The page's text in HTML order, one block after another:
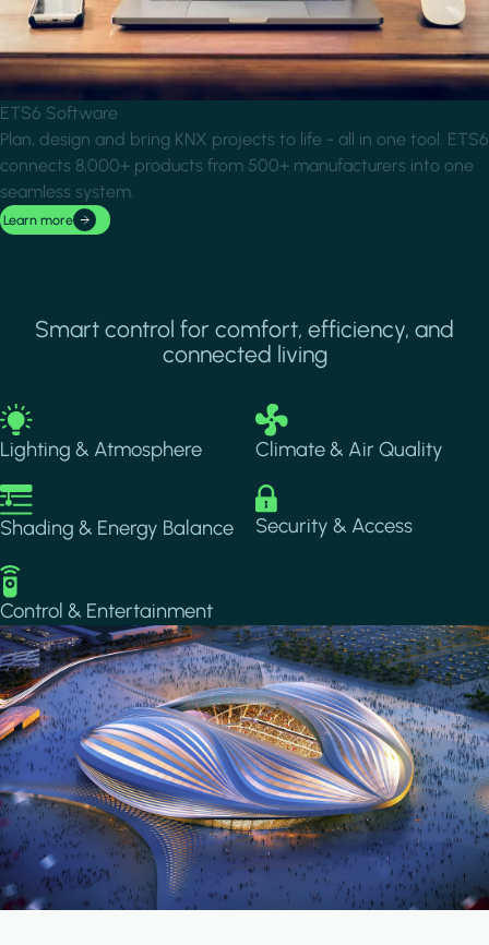
ETS6 Software
Plan, design and bring KNX projects to life - all in one tool. ETS6
connects 8,000+ products from 500+ manufacturers into one
seamless system.
Learn more
Smart control for comfort, efficiency, and
connected living
Image
Lighting & Atmosphere
Image
Climate & Air Quality
Image
Shading & Energy Balance
Image
Security & Access
Image
Control & Entertainment